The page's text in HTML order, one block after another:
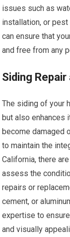
issues such as
installation, or
can ensure that
and free from any
Siding
The siding of your
but also enhances
become damaged
to maintain the
California, there
assess the
repairs or
cement, or
expertise to
and visually